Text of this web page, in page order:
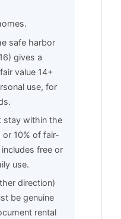
safe harbor
gives a
value 14+
use, for
stay within the
10% of fair-
free or
use.
direction)
be genuine
rental